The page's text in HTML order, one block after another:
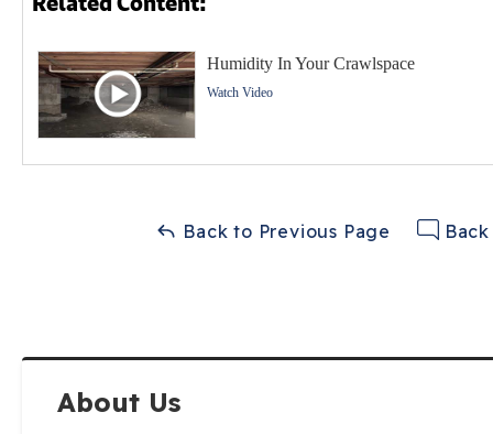
About Us
Humidity In Your Crawlspace
Watch Video
Back to Previous Page